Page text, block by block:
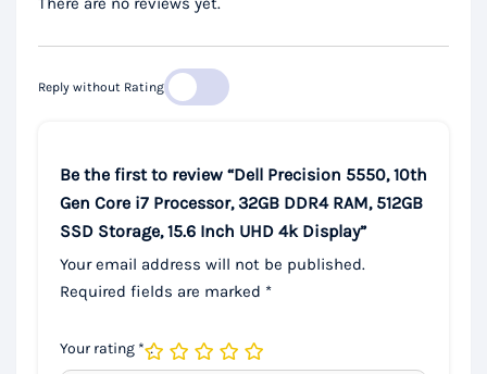
Reply without Rating
Be the first to review “Dell Precision 5550, 10th
Gen Core i7 Processor, 32GB DDR4 RAM, 512GB
SSD Storage, 15.6 Inch UHD 4k Display”
Your email address will not be published.
Required fields are marked *
Your rating *